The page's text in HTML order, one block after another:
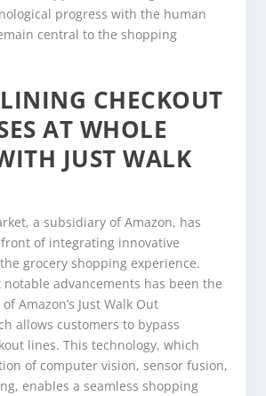
progress with the human
central to the shopping
CHECKOUT
AT WHOLE
JUST WALK
a subsidiary of Amazon, has
of integrating innovative
grocery shopping experience.
notable advancements has been the
Amazon’s Just Walk Out
allows customers to bypass
lines. This technology, which
of computer vision, sensor fusion,
enables a seamless shopping